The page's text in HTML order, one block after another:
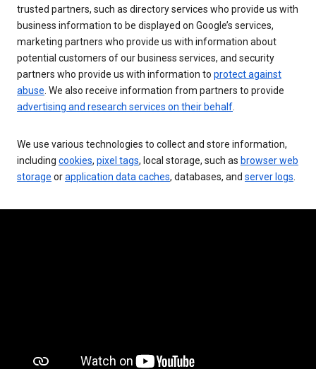
trusted partners, such as directory services who provide us with
business information to be displayed on Google’s services,
marketing partners who provide us with information about
potential customers of our business services, and security
partners who provide us with information to protect against
abuse . We also receive information from partners to provide
advertising and research services on their behalf
We use various technologies to collect and store information,
including cookies, pixel tags, local storage, such as browser web
storage orapplication data caches, databases, and server logs